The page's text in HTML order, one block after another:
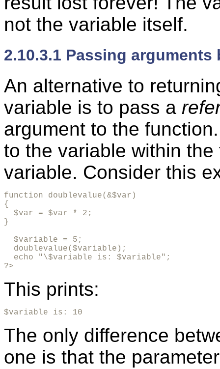
not the variable itself.
2.10.3.1 Passing arguments
An alternative to
variable is to pass a
argument to the
to the variable within
variable. Consider this
function doublevalue(&$var)
{
  $var = $var * 2;
}
  $variable = 5;
  doublevalue($variable);
  echo "\$variable is: $variable";
?>
This prints:
$variable is: 10
The only difference
one is that the